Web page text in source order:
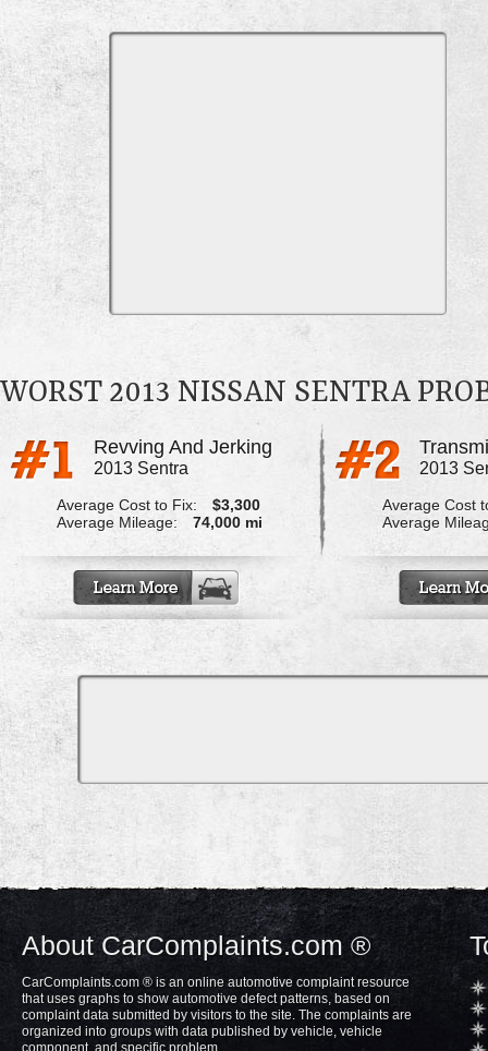
WORST 2013 NISSAN SENTRA
Revving And Jerking
2013 Sentra
Average Cost to Fix:
$3,300
Average Mileage:
74,000 mi
2013
Average Cost
Average
About CarComplaints.com ®
CarComplaints.com ® is an online automotive complaint resource
that uses graphs to show automotive defect patterns, based on
complaint data submitted by visitors to the site. The complaints are
organized into groups with data published by vehicle, vehicle